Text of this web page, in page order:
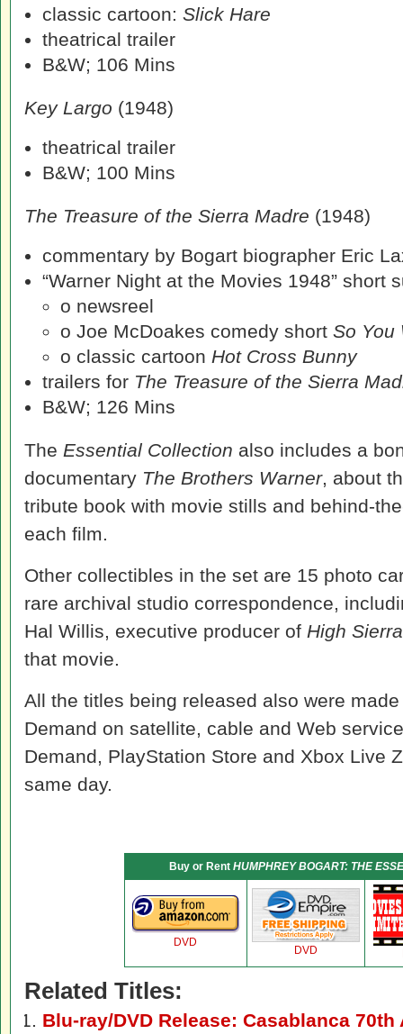
classic cartoon: Slick Hare
theatrical trailer
B&W; 106 Mins
Key Largo (1948)
theatrical trailer
B&W; 100 Mins
The Treasure of the Sierra Madre (1948)
commentary by Bogart biographer Eric
“Warner Night at the Movies 1948” short
o newsreel
o Joe McDoakes comedy short So You
o classic cartoon Hot Cross Bunny
trailers for The Treasure of the Sierra
B&W; 126 Mins
The Essential Collection also includes a
documentary The Brothers Warner, about
tribute book with movie stills and behind-
each film.
Other collectibles in the set are 15 photo
rare archival studio correspondence,
Hal Willis, executive producer of High Sierra
that movie.
All the titles being released also were
Demand on satellite, cable and Web
Demand, PlayStation Store and Xbox Live
same day.
Buy or Rent HUMPHREY BOGART: THE
DVD
DVD
Related Titles:
Blu-ray/DVD Release: Casablanca